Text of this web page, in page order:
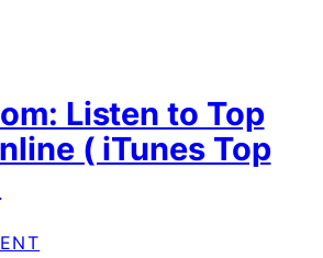
Listen to Top
( iTunes Top